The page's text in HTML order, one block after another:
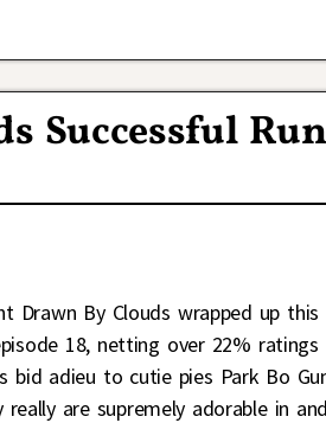
Successful Run
Drawn By Clouds wrapped up this
18, netting over 22%
bid adieu to cutie pies Park Bo
are supremely adorable in